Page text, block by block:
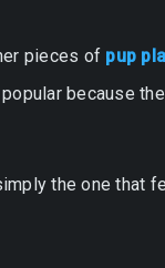
pieces of pup
because
the one that